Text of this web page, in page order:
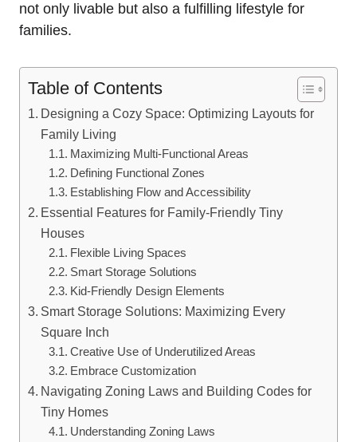
not only livable but also a ⁣fulfilling lifestyle for
families.
Table of Contents
Designing a⁤ Cozy Space: Optimizing Layouts for
Family Living
Maximizing⁣ Multi-Functional Areas
Defining Functional Zones
Establishing Flow and ​Accessibility
Essential Features for Family-Friendly Tiny
⁤Houses
Flexible Living Spaces
Smart ⁢Storage Solutions
Kid-Friendly Design Elements
Smart Storage Solutions: Maximizing Every
Square ‍Inch
Creative Use of Underutilized Areas
Embrace Customization
Navigating Zoning Laws and Building Codes for
Tiny Homes
Understanding ⁤Zoning Laws